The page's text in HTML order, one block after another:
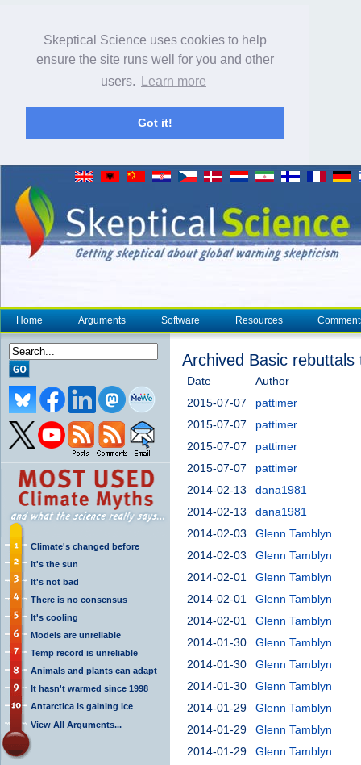
Skeptical Science uses cookies to help
ensure the site runs well for you and other
users.
Learn more
Got it!
Home Arguments Software Resources
Climate's changed before
It's the sun
It's not bad
There is no consensus
It's cooling
Models are unreliable
Temp record is unreliable
Animals and plants can adapt
It hasn't warmed since 1998
Antarctica is gaining ice
View All Arguments...
Archived Basic
Date
Author
2015-07-07
pattimer
2015-07-07
pattimer
2015-07-07
pattimer
2015-07-07
pattimer
2014-02-13
dana1981
2014-02-13
dana1981
2014-02-03
Glenn Tamblyn
2014-02-03
Glenn Tamblyn
2014-02-01
Glenn Tamblyn
2014-02-01
Glenn Tamblyn
2014-02-01
Glenn Tamblyn
2014-01-30
Glenn Tamblyn
2014-01-30
Glenn Tamblyn
2014-01-30
Glenn Tamblyn
2014-01-29
Glenn Tamblyn
2014-01-29
Glenn Tamblyn
2014-01-29
Glenn Tamblyn